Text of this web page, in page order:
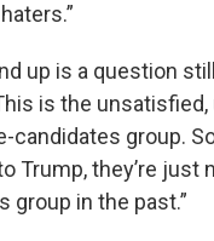
up is a question
is the
candidates group.
Trump, they’re just
group in the past.”